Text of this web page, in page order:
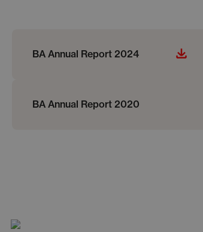
BA Annual Report 2024
BA Annual Report 2020